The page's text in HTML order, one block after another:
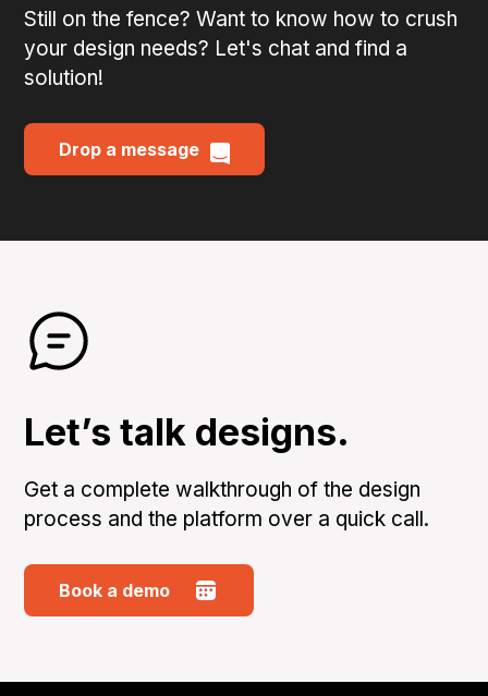
Still on the fence? Want to know how to crush
your design needs? Let's chat and find a
solution!
Drop a message
Let’s talk designs.
Get a complete walkthrough of the design
process and the platform over a quick call.
Book a demo